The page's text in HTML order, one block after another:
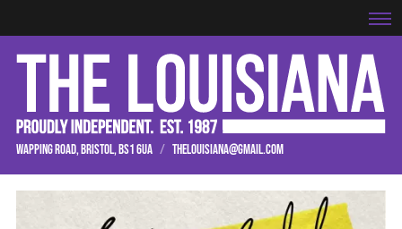
WAPPING ROAD, BRISTOL, BS1 6UA / THELOUISIANA@GMAIL.COM